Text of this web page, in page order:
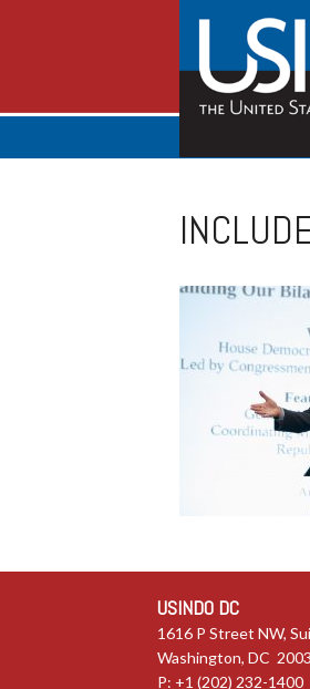
USINDO DC
1616 P Street NW,
Washington, DC
P: +1 (202) 232-1400